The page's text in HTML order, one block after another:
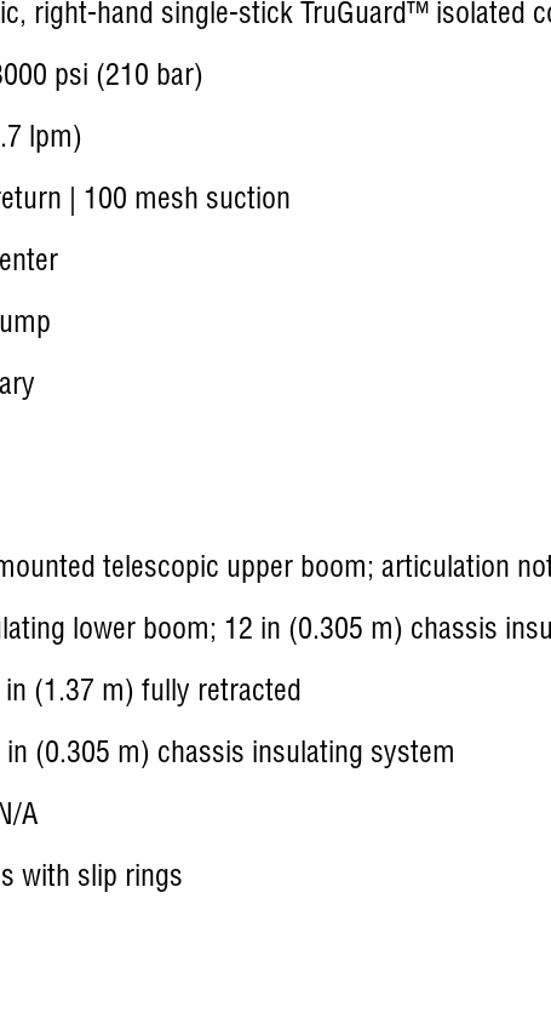
right-hand single-stick TruGuard™ isolated
psi (210 bar)
lpm)
| 100 mesh suction
telescopic upper boom; articulation
lower boom; 12 in (0.305 m) chassis
in (1.37 m) fully retracted
in (0.305 m) chassis insulating system
A
with slip rings